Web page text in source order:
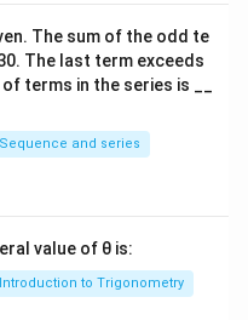
of
) = 1.
The sum of the odd te
. The last term exceeds
terms in the series is __
Sequence and series
value of θ is:
Introduction to Trigonometry